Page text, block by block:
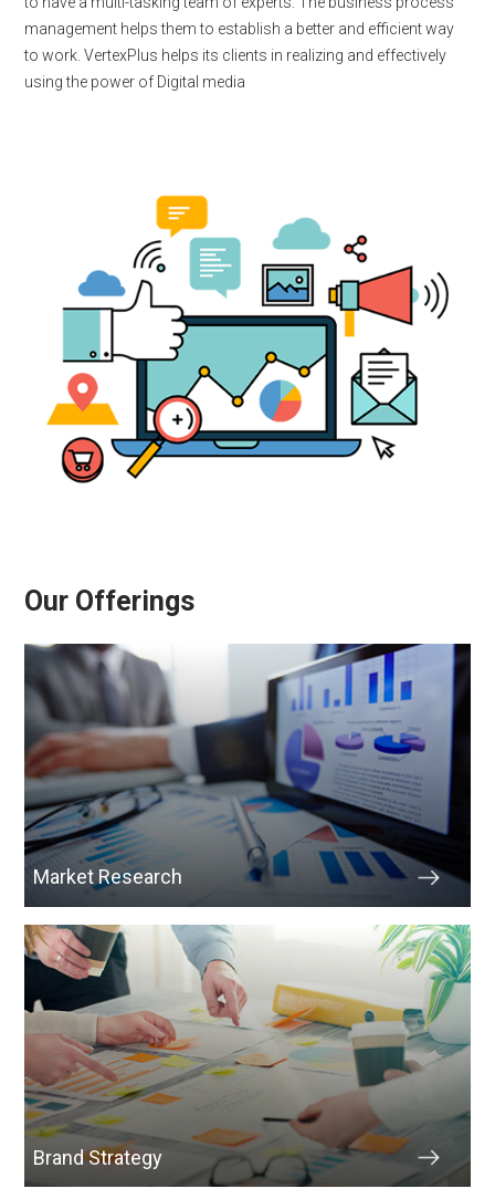
management helps them to establish a better and efficient way
to work. VertexPlus helps its clients in realizing and effectively
using the power of Digital media
Our Offerings
Market Research
Brand Strategy